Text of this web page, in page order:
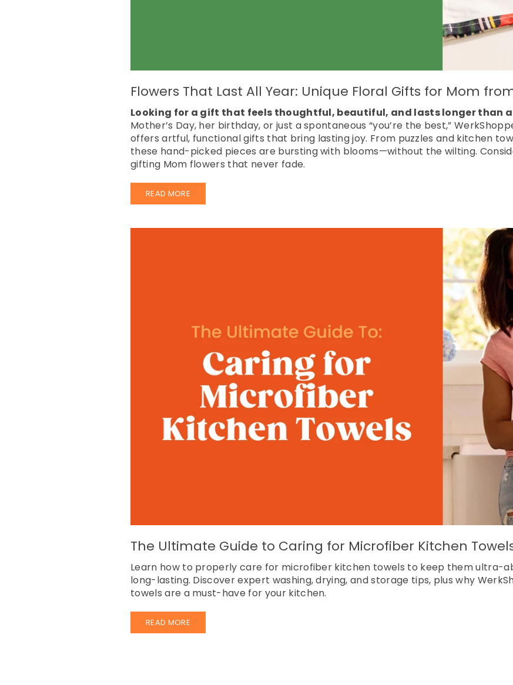
Flowers That Last All Year: Unique Floral Gifts for Mom
Looking for a gift that feels thoughtful, beautiful, and lasts longer than
Mother’s Day, her birthday, or just a spontaneous “you’re the best,”
offers artful, functional gifts that bring lasting joy. From puzzles and kitchen
these hand-picked pieces are bursting with blooms—without the wilting.
gifting Mom flowers that never fade.
READ MORE
The Ultimate Guide to Caring for Microfiber Kitchen
Learn how to properly care for microfiber kitchen towels to keep them ultra-
long-lasting. Discover expert washing, drying, and storage tips, plus why
towels are a must-have for your kitchen.
READ MORE